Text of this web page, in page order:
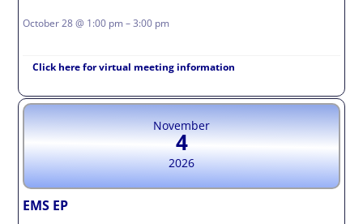
October 28 @ 1:00 pm – 3:00 pm
Click here for virtual meeting information
November
4
2026
EMS EP